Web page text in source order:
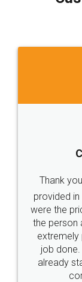
which I
to at
Just go
these
loved the
made my